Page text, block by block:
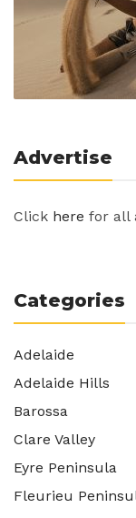
Advertise
Click here for all
Categories
Adelaide
Adelaide Hills
Barossa
Clare Valley
Eyre Peninsula
Fleurieu